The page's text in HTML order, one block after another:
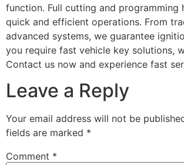
function. Full cutting and programming
quick and efficient operations. From
advanced systems, we guarantee
you require fast vehicle key solutions,
Contact us now and experience fast
Leave a Reply
Your email address will not be
fields are marked *
Comment *